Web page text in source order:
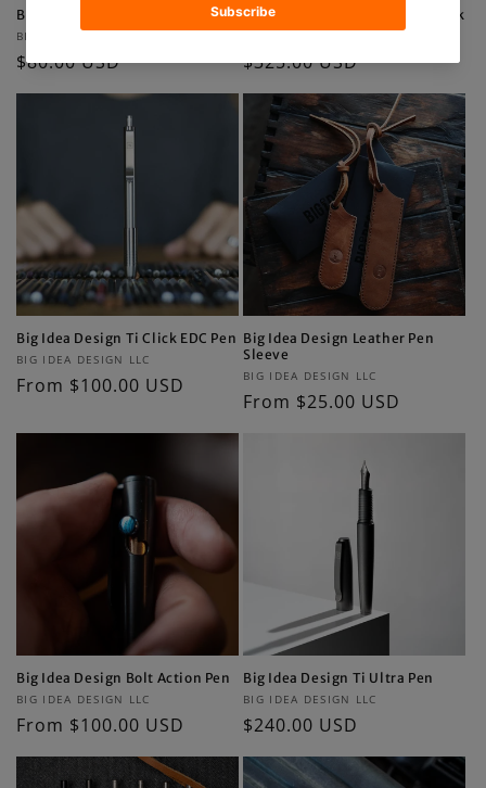
Big Idea Design Ti Pry Bar
Vendor:
BIG IDEA DESIGN LLC
Regular
price
$80.00 USD
Big Idea Design Ti EDC Backpack
Regular
price
$325.00 USD
Big Idea Design Ti Click EDC Pen
Vendor:
BIG IDEA DESIGN LLC
Regular
From $100.00 USD
Big Idea Design Leather Pen
Sleeve
Vendor:
BIG IDEA DESIGN LLC
Regular
From $25.00 USD
Big Idea Design Bolt Action Pen
Vendor:
BIG IDEA DESIGN LLC
Regular
price
From $100.00 USD
Big Idea Design Ti Ultra Pen
Vendor:
BIG IDEA DESIGN LLC
Regular
price
$240.00 USD